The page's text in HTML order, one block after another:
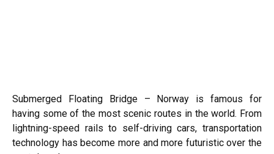
Submerged Floating Bridge – Norway is famous for
having some of the most scenic routes in the world. From
lightning-speed rails to self-driving cars, transportation
technology has become more and more futuristic over the